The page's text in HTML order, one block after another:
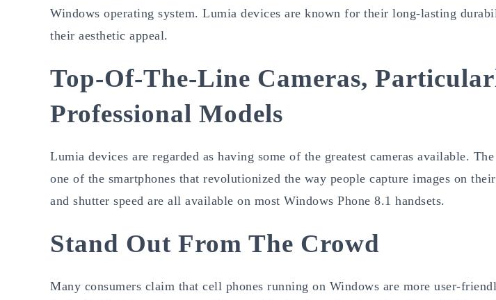
Windows operating system. Lumia devices are known for their long-lasting
their aesthetic appeal.
Top-Of-The-Line Cameras,
Professional Models
Lumia devices are regarded as having some of the greatest cameras available.
one of the smartphones that revolutionized the way people capture images on
and shutter speed are all available on most Windows Phone 8.1 handsets.
Stand Out From The Crowd
Many consumers claim that cell phones running on Windows are more user-